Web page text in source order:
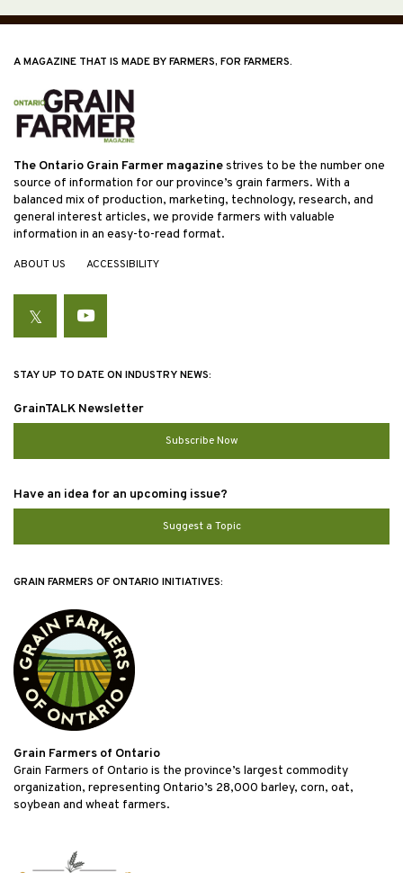
A MAGAZINE THAT IS MADE BY FARMERS, FOR FARMERS.
The Ontario Grain Farmer magazinestrives to be the number one
source of information for our province’s grain farmers. With a
balanced mix of production, marketing, technology, research, and
general interest articles, we provide farmers with valuable
information in an easy-to-read format.
ABOUT US ACCESSIBILITY
TwitterYouTube
STAY UP TO DATE ON INDUSTRY NEWS:
GrainTALK Newsletter
Subscribe Now
Have an idea for an upcoming issue?
Suggest a Topic
GRAIN FARMERS OF ONTARIO INITIATIVES:
Grain Farmers of Ontario
Grain Farmers of Ontario is the province’s largest commodity
organization, representing Ontario’s 28,000 barley, corn, oat,
soybean and wheat farmers.